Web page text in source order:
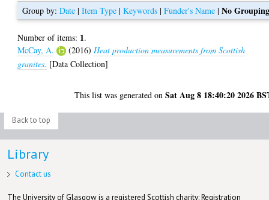
Group by:Date |Item Type |Keywords |Funder's Name |No
Number of items: 1.
McCay, A.
(2016) Heat production measurements from Scottish
granites. [Data Collection]
This list was generated onSat Aug 8 18:40:20 2026
Back to top
Library
Contact us
The University of Glasgow is a registered Scottish charity: Registration